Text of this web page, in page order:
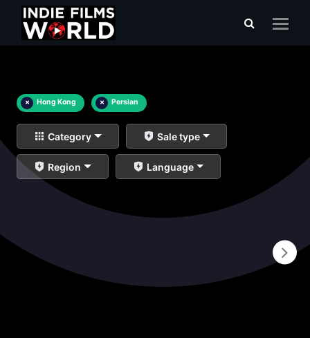
× Hong Kong × Persian
Category Sale type
Region Language